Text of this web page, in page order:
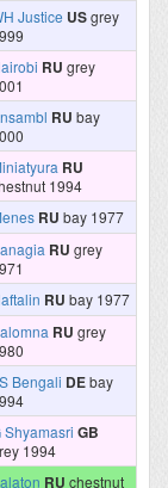
Justice USgrey
RU grey
RU bay
RU
1994
RU bay 1977
RU grey
RU bay 1977
RU grey
Bengali DEbay
Shyamasri GB
1994
RU chestnut